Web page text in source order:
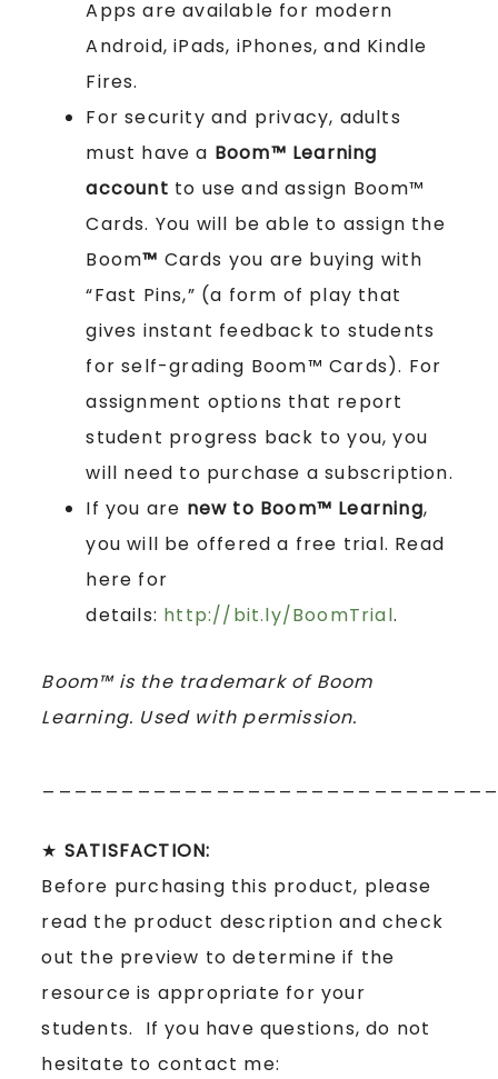
Apps are available for modern
Android, iPads, iPhones, and Kindle
Fires.
For security and privacy, adults
must have a Boom™ Learning
account to use and assign Boom™
Cards. You will be able to assign the
Boom™ Cards you are buying with
“Fast Pins,” (a form of play that
gives instant feedback to students
for self-grading Boom™ Cards). For
assignment options that report
student progress back to you, you
will need to purchase a subscription.
If you are new to Boom™ Learning,
you will be offered a free trial. Read
here for
details: http://bit.ly/BoomTrial.
Boom™ is the trademark of Boom
Learning. Used with permission.
★ SATISFACTION:
Before purchasing this product, please
read the product description and check
out the preview to determine if the
resource is appropriate for your
students. If you have questions, do not
hesitate to contact me: